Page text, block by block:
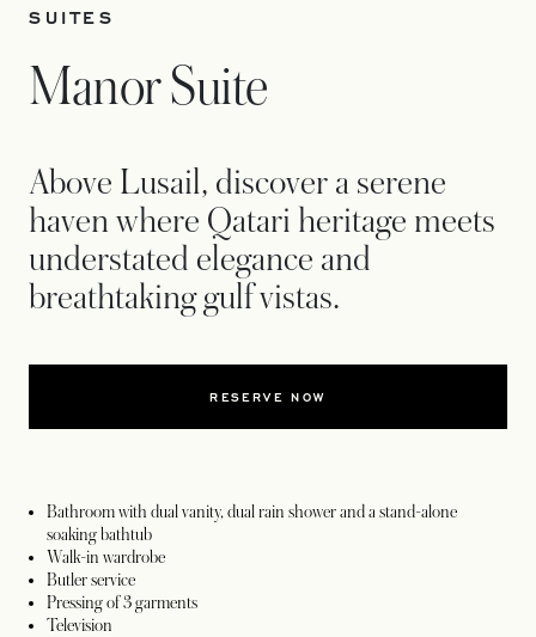
SUITES
Manor Suite
Above Lusail, discover a serene
haven where Qatari heritage meets
understated elegance and
breathtaking gulf vistas.
RESERVE NOW
Bathroom with dual vanity, dual rain shower and a stand-alone
soaking bathtub
Walk-in wardrobe
Butler service
Pressing of 3 garments
Television